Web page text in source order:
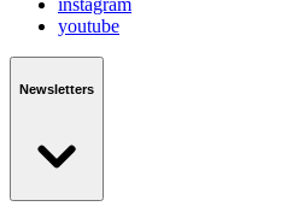
youtube
Newsletters